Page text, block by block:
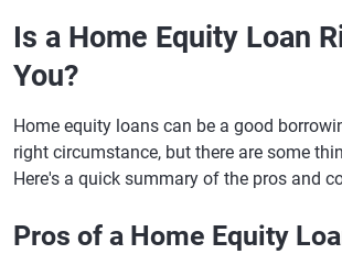
Is a Home Equity Loan
You?
Home equity loans can be a good
right circumstance, but there are some
Here's a quick summary of the pros and
Pros of a Home Equity